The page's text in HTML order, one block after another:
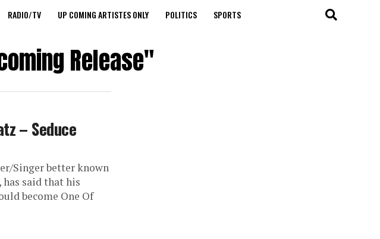
RADIO/TV UP COMING ARTISTES ONLY POLITICS SPORTS
Release"
– Seduce
Singer better known
has said that his
become One Of